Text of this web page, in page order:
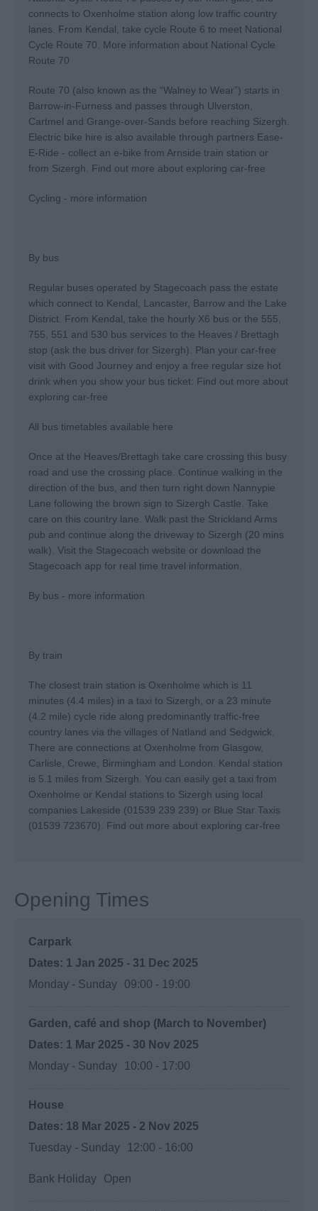
connects to Oxenholme station along low traffic country
lanes. From Kendal, take cycle Route 6 to meet National
Cycle Route 70. More information about National Cycle
Route 70
Route 70 (also known as the “Walney to Wear”) starts in
Barrow-in-Furness and passes through Ulverston,
Cartmel and Grange-over-Sands before reaching Sizergh.
Electric bike hire is also available through partners Ease-
E-Ride - collect an e-bike from Arnside train station or
from Sizergh. Find out more about exploring car-free
Cycling - more information
By bus
Regular buses operated by Stagecoach pass the estate
which connect to Kendal, Lancaster, Barrow and the Lake
District. From Kendal, take the hourly X6 bus or the 555,
755, 551 and 530 bus services to the Heaves / Brettagh
stop (ask the bus driver for Sizergh). Plan your car-free
visit with Good Journey and enjoy a free regular size hot
drink when you show your bus ticket: Find out more about
exploring car-free
All bus timetables available here
Once at the Heaves/Brettagh take care crossing this busy
road and use the crossing place. Continue walking in the
direction of the bus, and then turn right down Nannypie
Lane following the brown sign to Sizergh Castle. Take
care on this country lane. Walk past the Strickland Arms
pub and continue along the driveway to Sizergh (20 mins
walk). Visit the Stagecoach website or download the
Stagecoach app for real time travel information.
By bus - more information
By train
The closest train station is Oxenholme which is 11
minutes (4.4 miles) in a taxi to Sizergh, or a 23 minute
(4.2 mile) cycle ride along predominantly traffic-free
country lanes via the villages of Natland and Sedgwick.
There are connections at Oxenholme from Glasgow,
Carlisle, Crewe, Birmingham and London. Kendal station
is 5.1 miles from Sizergh. You can easily get a taxi from
Oxenholme or Kendal stations to Sizergh using local
companies Lakeside (01539 239 239) or Blue Star Taxis
(01539 723670). Find out more about exploring car-free
Opening Times
Carpark
1 Jan 2025 - 31 Dec 2025
Monday - Sunday
09:00 - 19:00
Garden, café and shop (March to November)
1 Mar 2025 - 30 Nov 2025
Monday - Sunday
10:00 - 17:00
House
18 Mar 2025 - 2 Nov 2025
Tuesday - Sunday
12:00 - 16:00
Bank Holiday Open